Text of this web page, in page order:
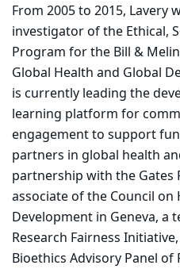
From 2005 to 2015, Lavery
investigator of the Ethical,
Program for the Bill &
Global Health and Global
is currently leading the
learning platform for
engagement to support
partners in global health
partnership with the Gates
associate of the Council on
Development in Geneva, a
Research Fairness
Bioethics Advisory Panel of